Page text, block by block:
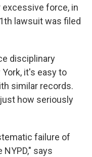
force, in
lawsuit was filed
disciplinary
it's easy to
similar records.
how seriously
failure of
says